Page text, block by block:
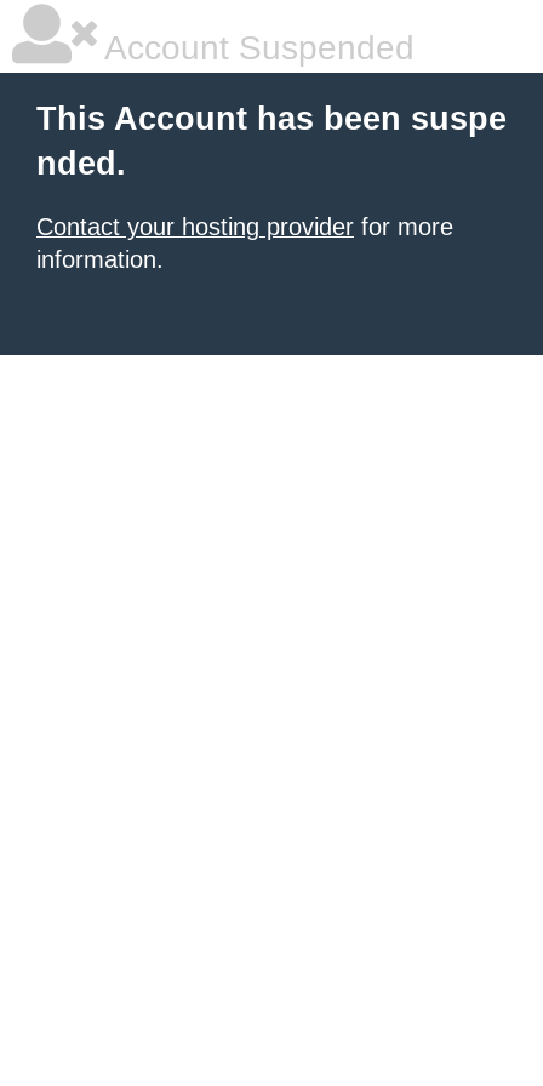
Account Suspended
This Account has been suspe
nded.
Contact your hosting provider for more
information.